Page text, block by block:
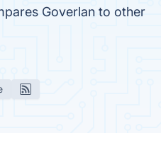
Goverlan to other